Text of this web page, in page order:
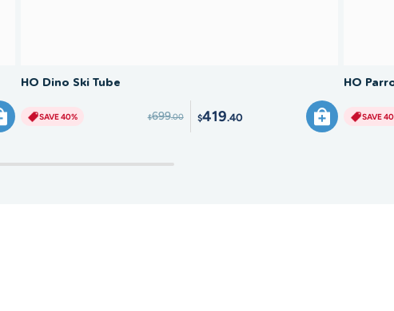
HO Dino Ski Tube
SAVE 40% $699.00 $419.40
HO
SAVE